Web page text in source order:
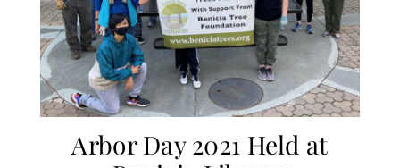
Arbor Day 2021 Held at